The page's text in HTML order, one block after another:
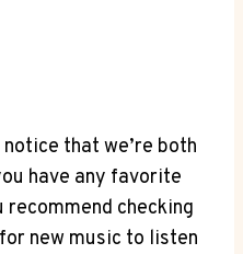
that we’re both
‌have ⁤any favorite
checking
new music to listen